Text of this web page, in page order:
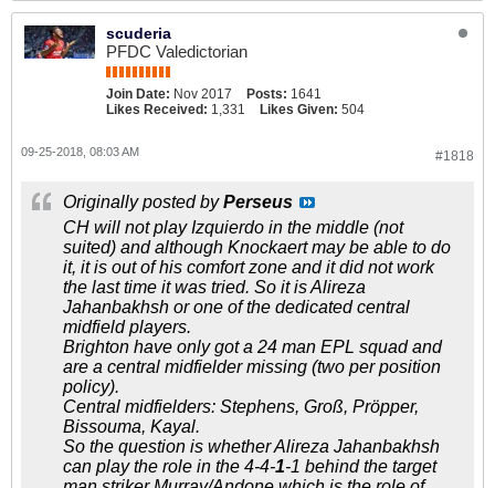
scuderia
PFDC Valedictorian
Join Date: Nov 2017 Posts: 1641
Likes Received: 1,331 Likes Given: 504
#1818
09-25-2018, 08:03 AM
Originally posted byPerseus
CH will not play Izquierdo in the middle (not
suited) and although Knockaert may be able to do
it, it is out of his comfort zone and it did not work
the last time it was tried. So it is Alireza
Jahanbakhsh or one of the dedicated central
midfield players.
Brighton have only got a 24 man EPL squad and
are a central midfielder missing (two per position
policy).
Central midfielders: Stephens, Groß, Pröpper,
Bissouma, Kayal.
So the question is whether Alireza Jahanbakhsh
can play the role in the 4-4-1-1 behind the target